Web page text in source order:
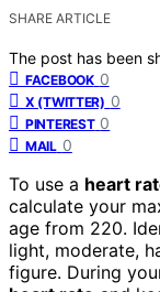
SHARE ARTICLE
The post has been
FACEBOOK 0
X (TWITTER) 0
PINTEREST 0
MAIL 0
To use a heart
calculate your
age from 220.
light, moderate,
figure. During